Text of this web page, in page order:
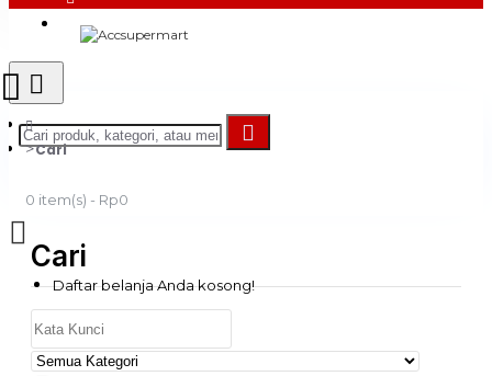
0 item(s) - Rp0
Daftar belanja Anda kosong!
Cari
Cari